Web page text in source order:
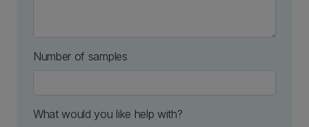
Number of samples
What would you like help with?